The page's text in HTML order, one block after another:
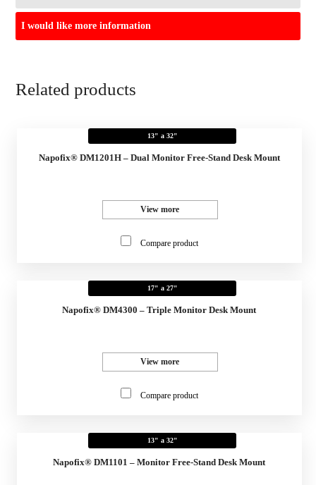
I would like more information
Related products
13" a 32"
Napofix® DM1201H – Dual Monitor Free-Stand Desk Mount
View more
Compare product
17" a 27"
Napofix® DM4300 – Triple Monitor Desk Mount
View more
Compare product
13" a 32"
Napofix® DM1101 – Monitor Free-Stand Desk Mount